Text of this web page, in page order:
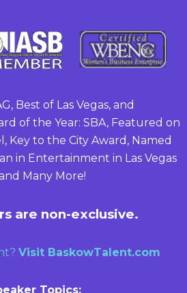
Best of Las Vegas, and
of the Year: SBA, Featured on
Key to the City Award, Named
in Entertainment in Las Vegas
Many More!
are non-exclusive.
Visit BaskowTalent.com
Topics: